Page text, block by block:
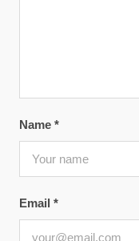
Name *
Email *